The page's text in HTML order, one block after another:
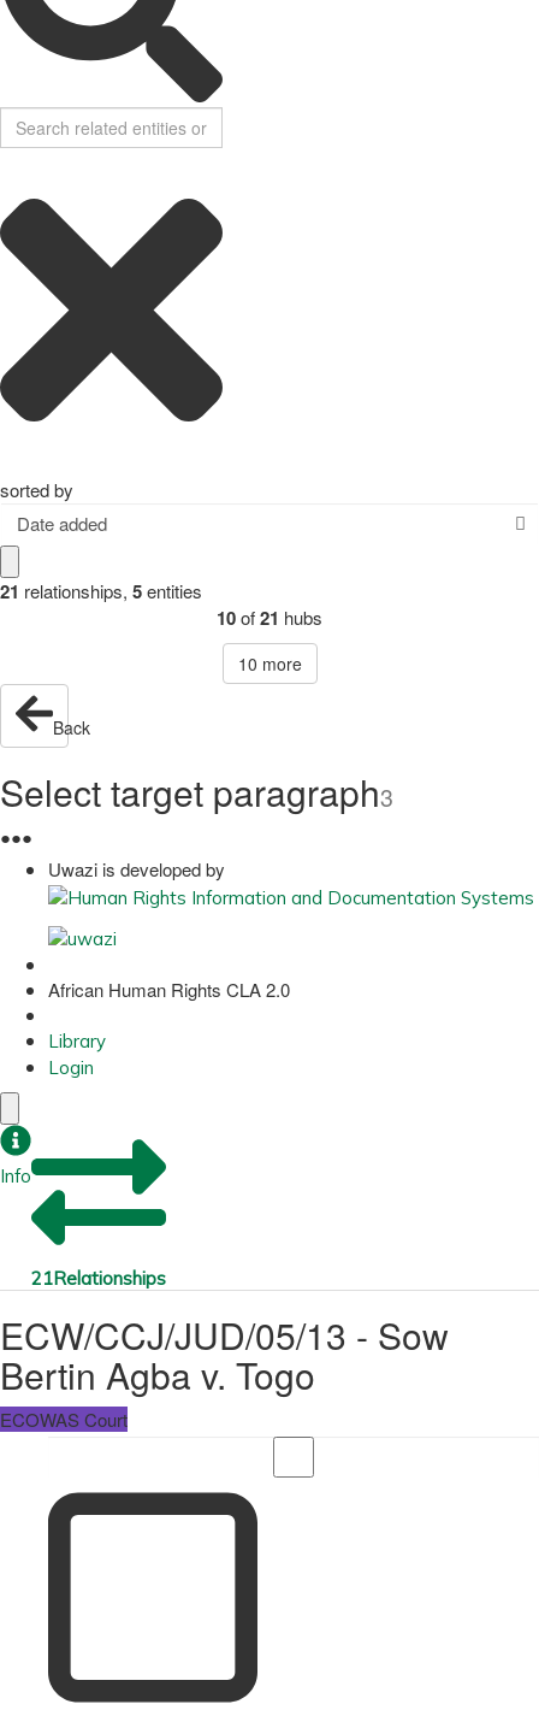
sorted by
Date added
21 relationships, 5entities
10of21 hubs
10 more
Back
Select target paragraph3
●●●
Uwazi is developed by
African Human Rights CLA 2.0
Library
Login
Info
21Relationships
ECW/CCJ/JUD/05/13 - Sow
Bertin Agba v. Togo
ECOWAS Court